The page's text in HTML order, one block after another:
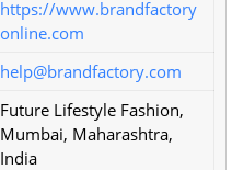
https://www.brandfactory
online.com
help@brandfactory.com
Future Lifestyle Fashion,
Mumbai, Maharashtra,
India